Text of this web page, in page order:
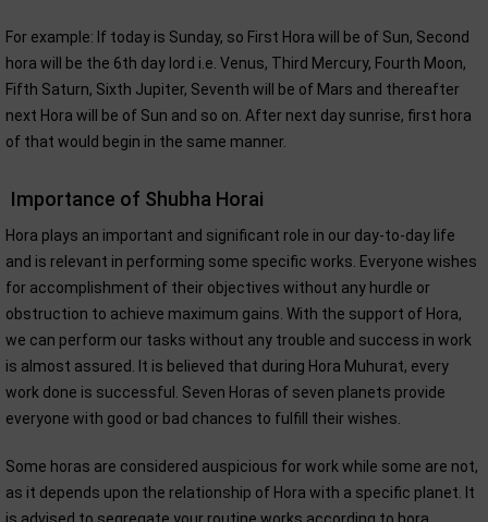
For example: If today is Sunday, so First Hora will be of Sun, Second
hora will be the 6th day lord i.e. Venus, Third Mercury, Fourth Moon,
Fifth Saturn, Sixth Jupiter, Seventh will be of Mars and thereafter
next Hora will be of Sun and so on. After next day sunrise, first hora
of that would begin in the same manner.
Importance of Shubha Horai
Hora plays an important and significant role in our day-to-day life
and is relevant in performing some specific works. Everyone wishes
for accomplishment of their objectives without any hurdle or
obstruction to achieve maximum gains. With the support of Hora,
we can perform our tasks without any trouble and success in work
is almost assured. It is believed that during Hora Muhurat, every
work done is successful. Seven Horas of seven planets provide
everyone with good or bad chances to fulfill their wishes.
Some horas are considered auspicious for work while some are not,
as it depends upon the relationship of Hora with a specific planet. It